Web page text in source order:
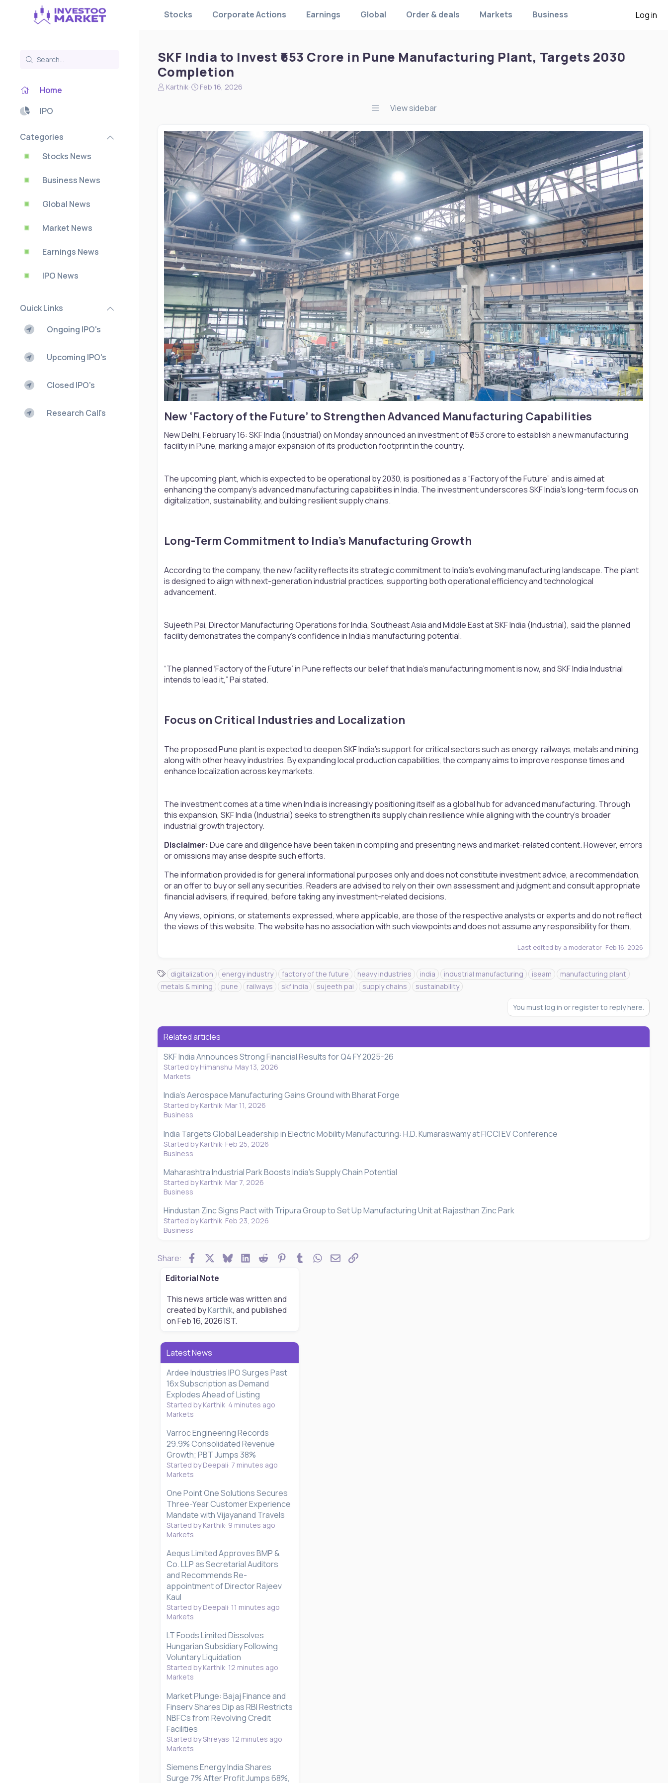
Stocks Corporate Actions Earnings Global Order & deals Markets Business Log in
Home
IPO
Categories
Stocks News
Business News
Global News
Market News
Earnings News
IPO News
Quick Links
Ongoing IPO's
Upcoming IPO's
Closed IPO's
Research Call's
SKF India to Invest ₹653 Crore in Pune Manufacturing Plant, Targets 2030
Completion
N
t
a
r
t
e
r
Karthik
S
d
a
t
e
Feb 16, 2026
View sidebar
New ‘Factory of the Future’ to Strengthen Advanced Manufacturing Capabilities​
New Delhi, February 16: SKF India (Industrial) on Monday announced an investment of ₹653 crore to establish a new manufacturing
facility in Pune, marking a major expansion of its production footprint in the country.
The upcoming plant, which is expected to be operational by 2030, is positioned as a “Factory of the Future” and is aimed at
enhancing the company’s advanced manufacturing capabilities in India. The investment underscores SKF India’s long-term focus on
digitalization, sustainability, and building resilient supply chains.
Long-Term Commitment to India’s Manufacturing Growth​
According to the company, the new facility reflects its strategic commitment to India’s evolving manufacturing landscape. The plant
is designed to align with next-generation industrial practices, supporting both operational efficiency and technological
advancement.
Sujeeth Pai, Director Manufacturing Operations for India, Southeast Asia and Middle East at SKF India (Industrial), said the planned
facility demonstrates the company’s confidence in India’s manufacturing potential.
“The planned ‘Factory of the Future’ in Pune reflects our belief that India’s manufacturing moment is now, and SKF India Industrial
intends to lead it,” Pai stated.
Focus on Critical Industries and Localization​
The proposed Pune plant is expected to deepen SKF India’s support for critical sectors such as energy, railways, metals and mining,
along with other heavy industries. By expanding local production capabilities, the company aims to improve response times and
enhance localization across key markets.
The investment comes at a time when India is increasingly positioning itself as a global hub for advanced manufacturing. Through
this expansion, SKF India (Industrial) seeks to strengthen its supply chain resilience while aligning with the country’s broader
industrial growth trajectory.
Disclaimer: Due care and diligence have been taken in compiling and presenting news and market-related content. However, errors
or omissions may arise despite such efforts.
The information provided is for general informational purposes only and does not constitute investment advice, a recommendation,
or an offer to buy or sell any securities. Readers are advised to rely on their own assessment and judgment and consult appropriate
financial advisers, if required, before taking any investment-related decisions.
Any views, opinions, or statements expressed, where applicable, are those of the respective analysts or experts and do not reflect
the views of this website. The website has no association with such viewpoints and does not assume any responsibility for them.
Last edited by a moderator: Feb 16, 2026
T
a
g
digitalization energy industry factory of the future heavy industries india industrial manufacturing iseam
manufacturing plant
metals & mining
pune railways skf india sujeeth pai supply chains sustainability
You must log in or register to reply here.
Related articles
SKF India Announces Strong Financial Results for Q4 FY 2025-26
Started by Himanshu May 13, 2026
Markets
India's Aerospace Manufacturing Gains Ground with Bharat Forge
Started by Karthik Mar 11, 2026
Business
India Targets Global Leadership in Electric Mobility Manufacturing: H.D. Kumaraswamy at FICCI EV Conference
Started by Karthik Feb 25, 2026
Business
Maharashtra Industrial Park Boosts India's Supply Chain Potential
Started by Karthik Mar 7, 2026
Business
Hindustan Zinc Signs Pact with Tripura Group to Set Up Manufacturing Unit at Rajasthan Zinc Park
Started by Karthik Feb 23, 2026
Business
Share: FacebookBlueskyLinkedInReddit Pinterest
TumblrWhatsApp
EmailLink
Editorial Note
This news article was written and
created byKarthik, and published
onFeb 16, 2026IST.
Latest News
Ardee Industries IPO Surges Past
16x Subscription as Demand
Explodes Ahead of Listing
Started by Karthik 4 minutes ago
Markets
Varroc Engineering Records
29.9% Consolidated Revenue
Growth; PBT Jumps 38%
Started by Deepali 7 minutes ago
Markets
One Point One Solutions Secures
Three-Year Customer Experience
Mandate with Vijayanand Travels
Started by Karthik 9 minutes ago
Markets
Aequs Limited Approves BMP &
Co. LLP as Secretarial Auditors
and Recommends Re-
appointment of Director Rajeev
Kaul
Started by Deepali 11 minutes ago
Markets
LT Foods Limited Dissolves
Hungarian Subsidiary Following
Voluntary Liquidation
Started by Karthik 12 minutes ago
Markets
Market Plunge: Bajaj Finance and
Finserv Shares Dip as RBI Restricts
NBFCs from Revolving Credit
Facilities
Started by Shreyas 12 minutes ago
Markets
Siemens Energy India Shares
Surge 7% After Profit Jumps 68%,